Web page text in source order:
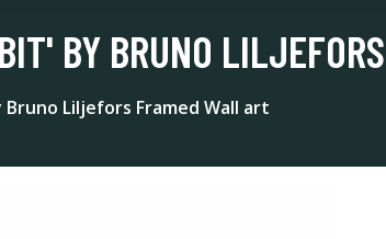
BY BRUNO
Liljefors Framed Wall art